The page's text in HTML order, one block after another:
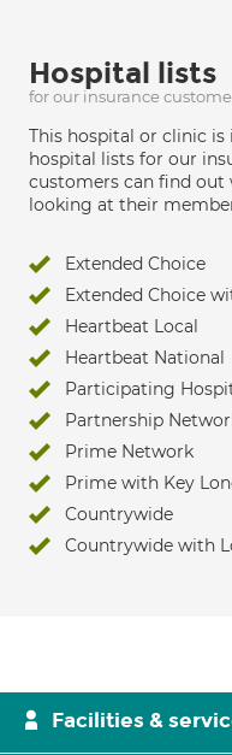
Hospital lists
for our insurance
This hospital or clinic
hospital lists for our
customers can find out
looking at their
Extended Choice
Extended Choice
Heartbeat Local
Heartbeat National
Participating
Partnership
Prime Network
Prime with Key
Countrywide
Countrywide with
Facilities &